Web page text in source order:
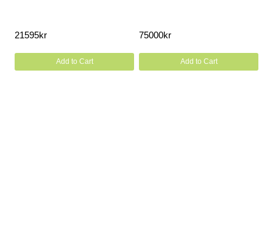
21595kr
Add to Cart
75000kr
Add to Cart